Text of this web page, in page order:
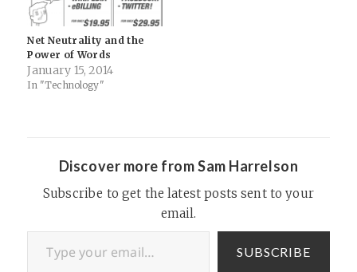
Net Neutrality and the
Power of Words
January 15, 2014
In "Technology"
Discover more from Sam Harrelson
Subscribe to get the latest posts sent to your
email.
Type your email…
SUBSCRIBE